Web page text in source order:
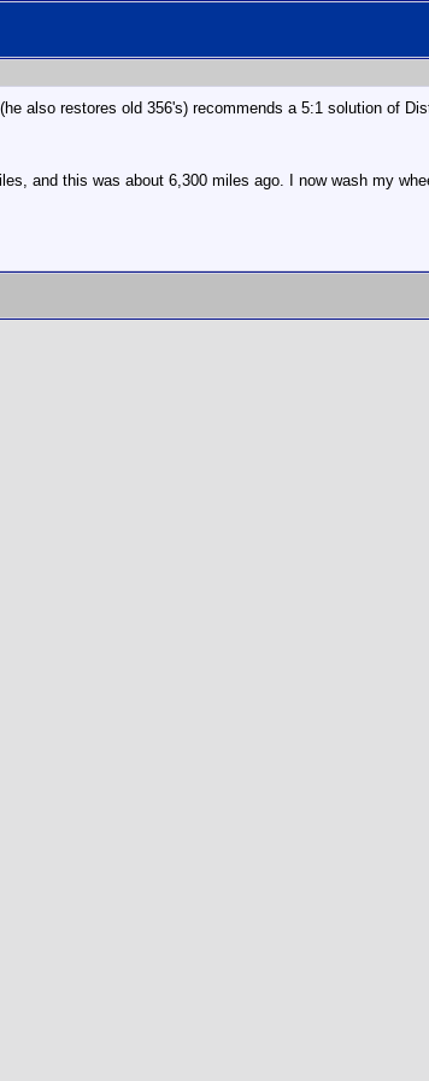
also restores old 356's) recommends a 5:1 solution of
and this was about 6,300 miles ago. I now wash my